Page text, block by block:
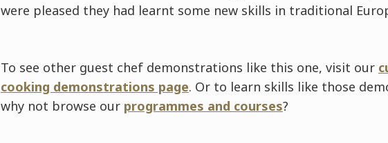
were pleased they had learnt some new skills in traditional
To see other guest chef demonstrations like this one, visit our
cooking demonstrations page. Or to learn skills like those
why not browse our programmes and courses?